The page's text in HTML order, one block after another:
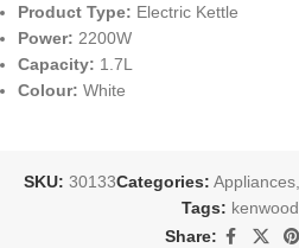
Product Type: Electric Kettle
Power: 2200W
Capacity: 1.7L
Colour: White
SKU:30133Categories: Appliances
Tags: kenwood
Share: